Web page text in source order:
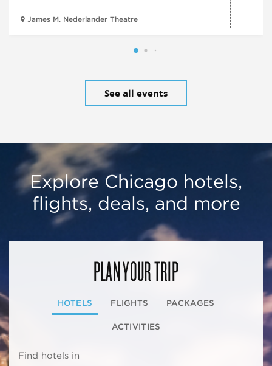
James M. Nederlander Theatre
See all events
Explore Chicago hotels,
flights, deals, and more
PLAN YOUR TRIP
HOTELS FLIGHTS PACKAGES
ACTIVITIES
Find hotels in